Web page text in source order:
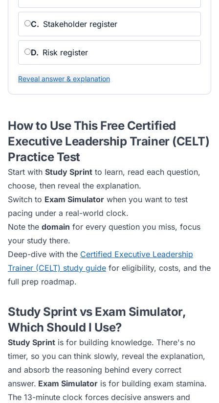
C. Stakeholder register
D. Risk register
Reveal answer & explanation
How to Use This Free Certified
Executive Leadership Trainer (CELT)
Practice Test
Start with Study Sprint to learn, read each question,
choose, then reveal the explanation.
Switch to Exam Simulator when you want to test
pacing under a real-world clock.
Note the domain for every question you miss, focus
your study there.
Deep-dive with the Certified Executive Leadership
Trainer (CELT) study guide for eligibility, costs, and the
full prep roadmap.
Study Sprint vs Exam Simulator,
Which Should I Use?
Study Sprint is for building knowledge. There's no
timer, so you can think slowly, reveal the explanation,
and absorb the reasoning behind every correct
answer. Exam Simulator is for building exam stamina.
The 13-minute clock forces decisive answers and